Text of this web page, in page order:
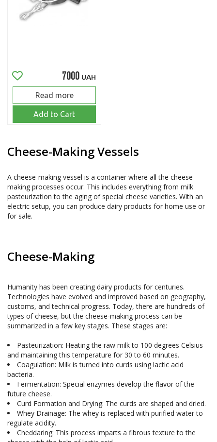
7000 UAH
Read more
Add to Cart
Cheese-Making Vessels
A cheese-making vessel is a container where all the cheese-
making processes occur. This includes everything from milk
pasteurization to the aging of special cheese varieties. With an
electric setup, you can produce dairy products for home use or
Cheese-Making
Humanity has been creating dairy products for centuries.
Technologies have evolved and improved based on geography,
customs, and technical progress. Today, there are hundreds of
types of cheese, but the cheese-making process can be
summarized in a few key stages. These stages are:
Pasteurization: Heating the raw milk to 100 degrees Celsius
Coagulation: Milk is turned into curds using lactic acid
bacteria.
Fermentation: Special enzymes develop the flavor of the
future cheese.
Curd Formation and Drying: The curds are shaped and dried.
Whey Drainage: The whey is replaced with purified water to
Cheddaring: This process imparts a fibrous texture to the